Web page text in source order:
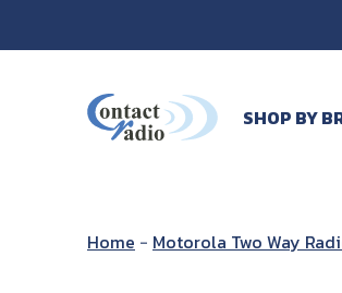
SHOP BY
Home - Motorola Two Way